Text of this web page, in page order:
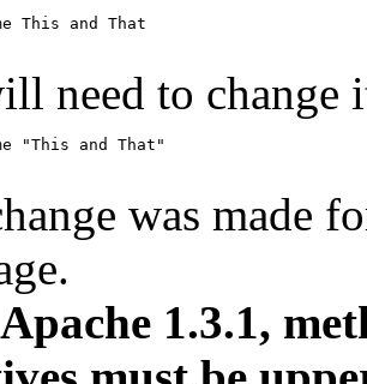
This and That
need to change
"This and That"
was made
1.3.1,